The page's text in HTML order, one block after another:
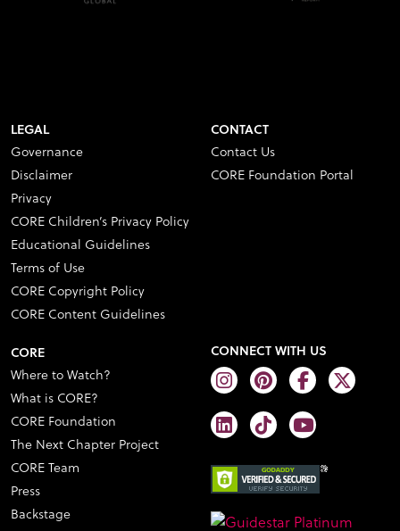
LEGAL
Governance
Disclaimer
Privacy
CORE Children’s Privacy Policy
Educational Guidelines
Terms of Use
CORE Copyright Policy
CORE Content Guidelines
CONTACT
Contact Us
CORE Foundation Portal
CORE
Where to Watch?
What is CORE?
CORE Foundation
The Next Chapter Project
CORE Team
Press
Backstage
CONNECT WITH US